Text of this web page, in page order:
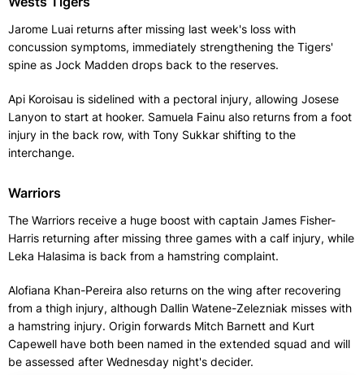
Jarome Luai returns after missing last week's loss with
concussion symptoms, immediately strengthening the Tigers'
spine as Jock Madden drops back to the reserves.
Api Koroisau is sidelined with a pectoral injury, allowing Josese
Lanyon to start at hooker. Samuela Fainu also returns from a foot
injury in the back row, with Tony Sukkar shifting to the
interchange.
Warriors
The Warriors receive a huge boost with captain James Fisher-
Harris returning after missing three games with a calf injury, while
Leka Halasima is back from a hamstring complaint.
Alofiana Khan-Pereira also returns on the wing after recovering
from a thigh injury, although Dallin Watene-Zelezniak misses with
a hamstring injury. Origin forwards Mitch Barnett and Kurt
Capewell have both been named in the extended squad and will
be assessed after Wednesday night's decider.